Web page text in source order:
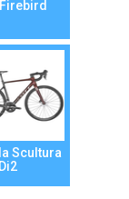
Scultura